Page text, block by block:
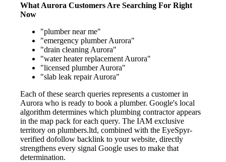
What Aurora Customers Are Searching For Right
Now
"plumber near me"
"emergency plumber Aurora"
"drain cleaning Aurora"
"water heater replacement Aurora"
"licensed plumber Aurora"
"slab leak repair Aurora"
Each of these search queries represents a customer in
Aurora who is ready to book a plumber. Google's local
algorithm determines which plumbing contractor appears
in the map pack for each query. The IAM exclusive
territory on plumbers.ltd, combined with the EyeSpyr-
verified dofollow backlink to your website, directly
strengthens every signal Google uses to make that
determination.